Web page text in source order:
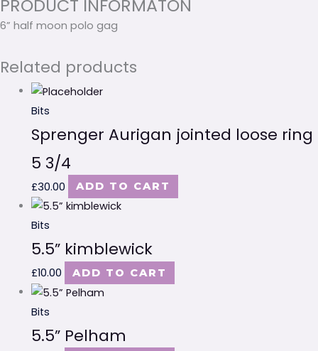
PRODUCT INFORMATON
6” half moon polo gag
Related products
Bits
Sprenger Aurigan jointed loose ring
5 3/4
£30.00 ADD TO CART
Bits
5.5” kimblewick
£10.00 ADD TO CART
Bits
5.5” Pelham